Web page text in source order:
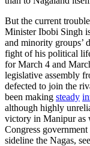
But the current
Minister Ibobi Singh
and minority groups’
fight of his political
for March 4 and
legislative assembly
defected to join the
been making steady
although highly
victory in Manipur as
Congress
sideline the Nagas,